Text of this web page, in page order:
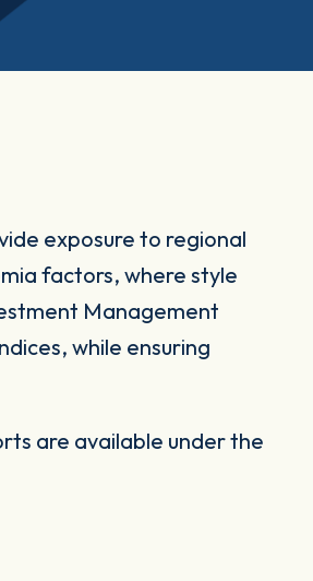
exposure to regional
factors, where style
Management
while ensuring
are available under the